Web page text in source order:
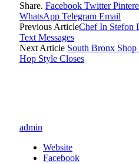
Share. Facebook Twitter
WhatsApp Telegram Email
Previous ArticleChef In Stefon
Text Messages
Next Article South Bronx
Hop Style Closes
admin
Website
Facebook